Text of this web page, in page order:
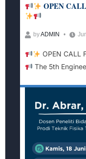
OPEN
byADMIN
OPEN CALL
The 5th